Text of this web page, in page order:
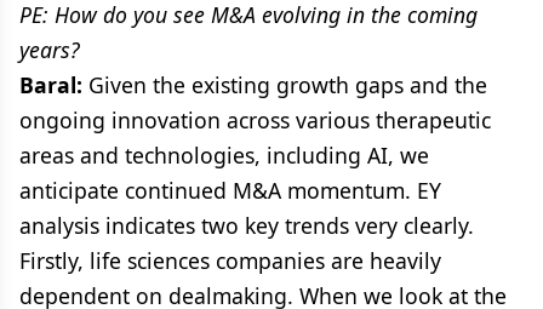
PE: How do you see M&A evolving in the coming
years?
Baral: Given the existing growth gaps and the
ongoing innovation across various therapeutic
areas and technologies, including AI, we
anticipate continued M&A momentum. EY
analysis indicates two key trends very clearly.
Firstly, life sciences companies are heavily
dependent on dealmaking. When we look at the